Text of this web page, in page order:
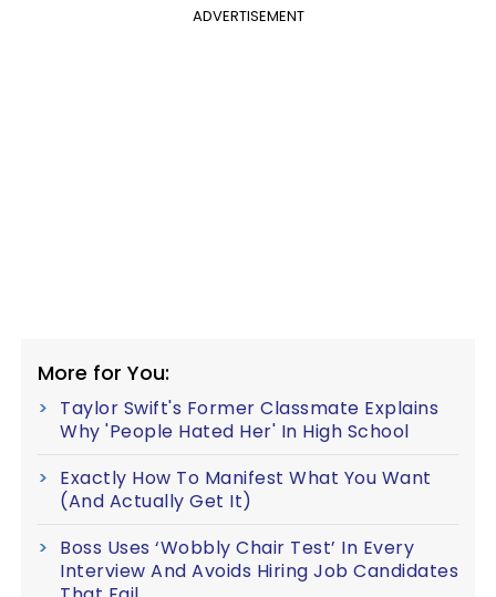
ADVERTISEMENT
More for You:
Taylor Swift's Former Classmate Explains
Why 'People Hated Her' In High School
Exactly How To Manifest What You Want
(And Actually Get It)
Boss Uses ‘Wobbly Chair Test’ In Every
Interview And Avoids Hiring Job Candidates